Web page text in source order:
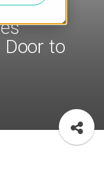
Door to